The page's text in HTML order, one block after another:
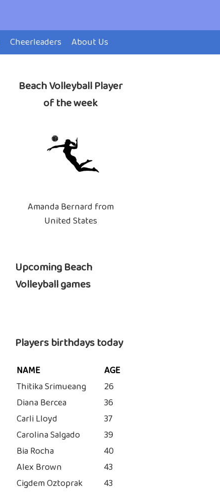
Cheerleaders About Us
Beach Volleyball Player
of the week
Amanda Bernard from
United States
Upcoming Beach
Volleyball games
Players birthdays today
NAME
AGE
Thitika Srimueang
26
Diana Bercea
36
Carli Lloyd
37
Carolina Salgado
39
Bia Rocha
40
Alex Brown
43
Cigdem Oztoprak
43